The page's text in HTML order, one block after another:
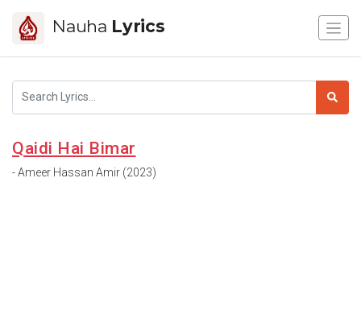
Nauha Lyrics
Qaidi Hai Bimar
- Ameer Hassan Amir (2023)